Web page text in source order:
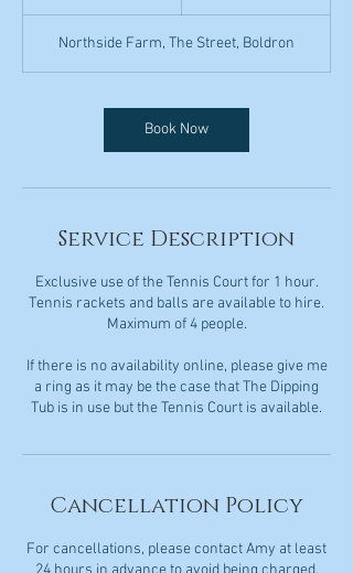
Northside Farm, The Street, Boldron
Book Now
Service Description
Exclusive use of the Tennis Court for 1 hour.
Tennis rackets and balls are available to hire.
Maximum of 4 people.
If there is no availability online, please give me
a ring as it may be the case that The Dipping
Tub is in use but the Tennis Court is available.
Cancellation Policy
For cancellations, please contact Amy at least